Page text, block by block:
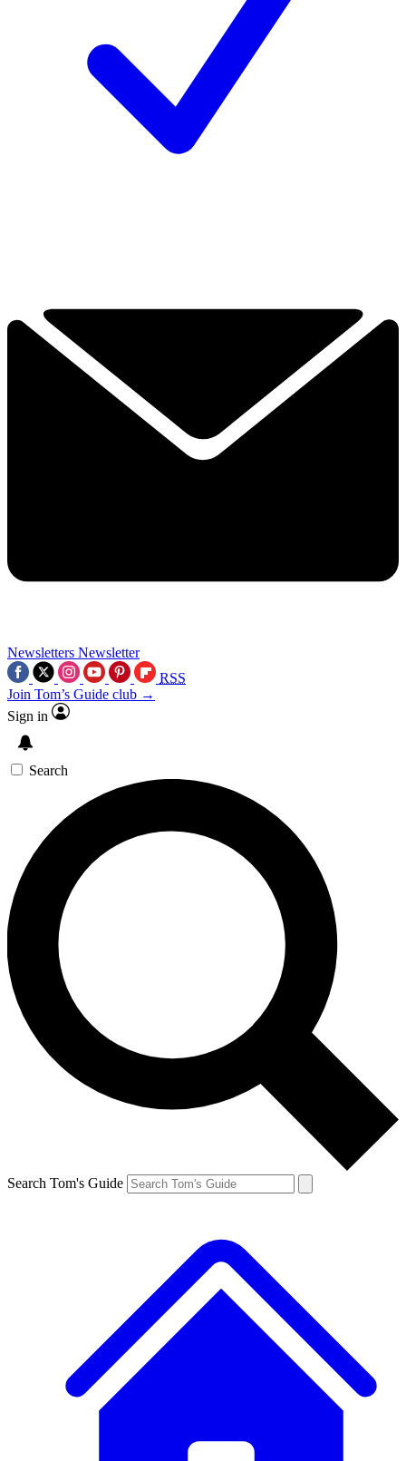
Newsletters Newsletter
RSS
Join Tom’s Guide club →
Sign in
Search
Search Tom's Guide